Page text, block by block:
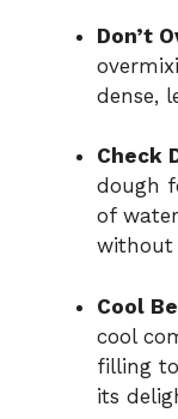
Don’t
dense,
Check
dough
of
without
Cool
cool
filling
its